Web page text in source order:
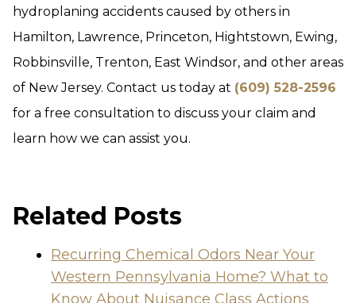
hydroplaning accidents caused by others in
Hamilton, Lawrence, Princeton, Hightstown, Ewing,
Robbinsville, Trenton, East Windsor, and other areas
of New Jersey. Contact us today at (609) 528-2596
for a free consultation to discuss your claim and
learn how we can assist you.
Related Posts
Recurring Chemical Odors Near Your
Western Pennsylvania Home? What to
Know About Nuisance Class Actions